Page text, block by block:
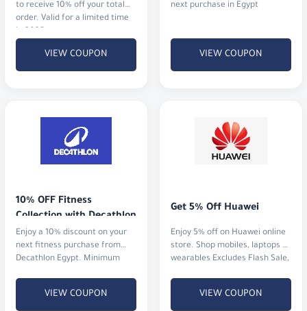
to receive 10% off your total
order. Valid for a limited time
VIEW COUPON
next purchase in Egypt
VIEW COUPON
10% OFF Fitness
Collection with Decathlon
Enjoy a 10% discount on your
next fitness purchase from
Decathlon Egypt. Minimum
VIEW COUPON
Get 5% Off Huawei
Enjoy 5% off on Huawei online
store. Shop mobiles, laptops &
wearables Excludes Flash Sale,
VIEW COUPON